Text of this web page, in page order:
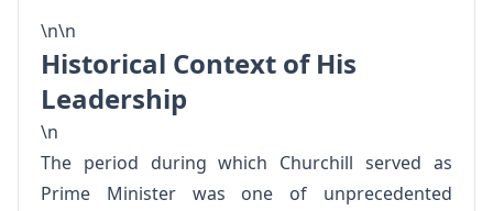
\n\n
Historical Context of His
Leadership
\n
The period during which Churchill served as
Prime Minister was one of unprecedented